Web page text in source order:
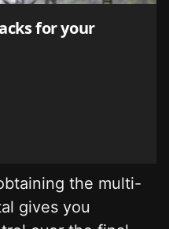
for your
the multi-
gives you